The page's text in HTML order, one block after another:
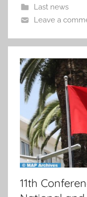
Last news
Leave a
11th